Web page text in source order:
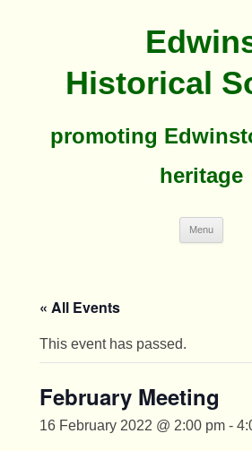
Historical
promoting
heritage
Menu
« All Events
This event has passed.
February Meeting
16 February 2022 @ 2:00 pm -